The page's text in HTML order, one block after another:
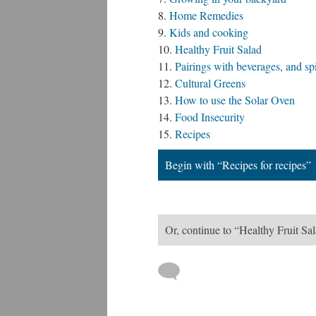
Home Remedies
Kids and cooking
Healthy Fruit Salad
Pairings with beverages, and
Cultural Greens
How to use the Solar Oven
Food Insecurity
Recipes
Begin with “Recipes for recipes”
Or, continue to “Healthy Fruit